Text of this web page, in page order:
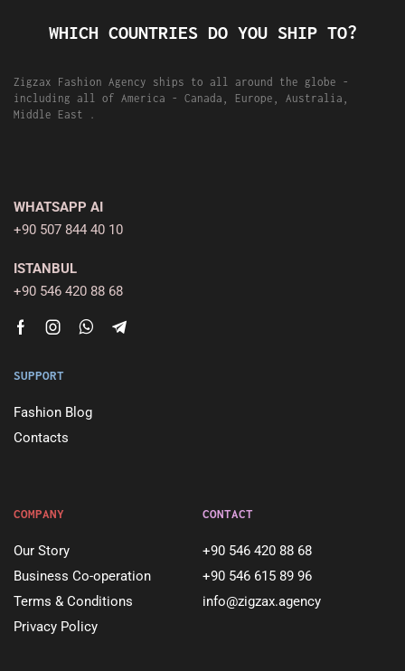
WHICH COUNTRIES DO YOU SHIP TO?
Zigzax Fashion Agency ships to all around the globe -
including all of America - Canada, Europe, Australia,
Middle East .
WHATSAPP AI
+90 507 844 40 10
ISTANBUL
+90 546 420 88 68
SUPPORT
Fashion Blog
Contacts
COMPANY
Our Story
Business Co-operation
Terms & Conditions
Privacy Policy
CONTACT
+90 546 420 88 68
+90 546 615 89 96
info@zigzax.agency